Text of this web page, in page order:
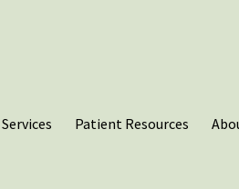
Services Patient Resources